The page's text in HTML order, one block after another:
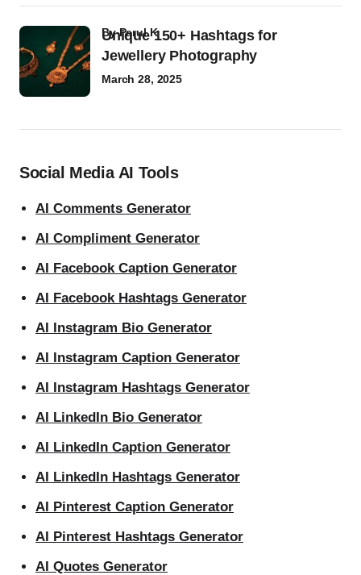
Unique 150+ Hashtags for
Jewellery Photography
byParul K
March 28, 2025
Social Media AI Tools
AI Comments Generator
AI Compliment Generator
AI Facebook Caption Generator
AI Facebook Hashtags Generator
AI Instagram Bio Generator
AI Instagram Caption Generator
AI Instagram Hashtags Generator
AI LinkedIn Bio Generator
AI LinkedIn Caption Generator
AI LinkedIn Hashtags Generator
AI Pinterest Caption Generator
AI Pinterest Hashtags Generator
AI Quotes Generator